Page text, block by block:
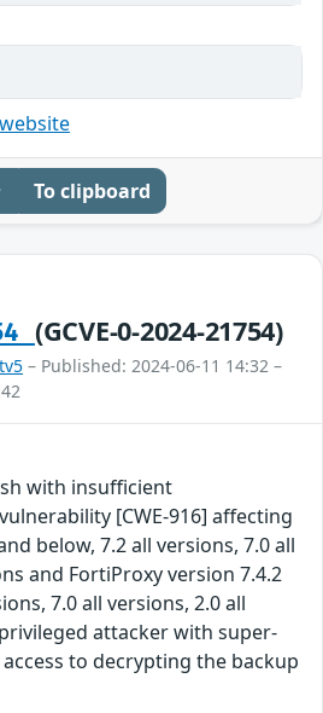
To clipboard
(GCVE-0-2024-21754)
– Published: 2024-06-11 14:32 –
with insufficient
[CWE-916] affecting
below, 7.2 all versions, 7.0 all
and FortiProxy version 7.4.2
7.0 all versions, 2.0 all
attacker with super-
to decrypting the backup